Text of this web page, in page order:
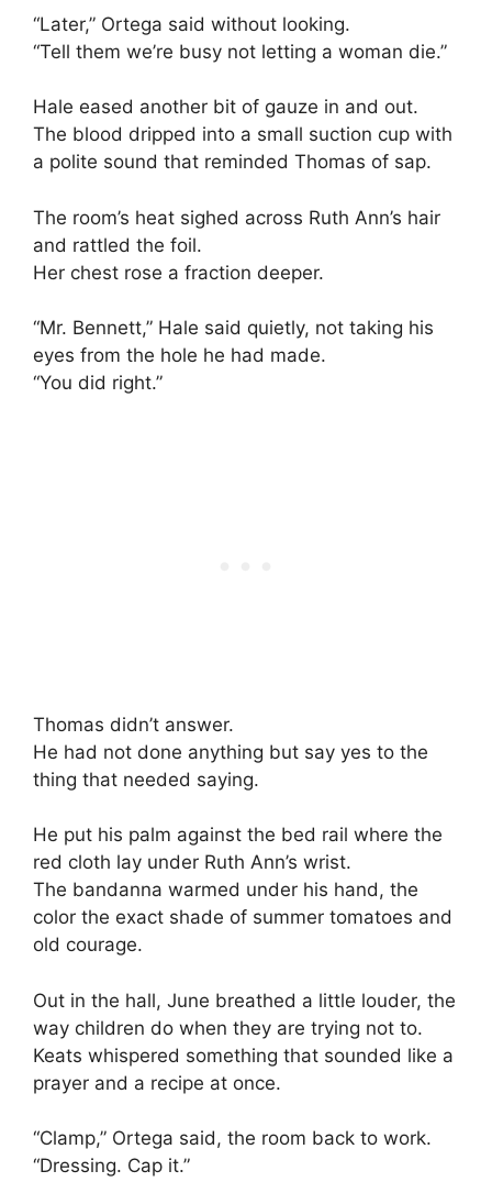
“Later,” Ortega said without looking.
“Tell them we’re busy not letting a woman die.”
Hale eased another bit of gauze in and out.
The blood dripped into a small suction cup with
a polite sound that reminded Thomas of sap.
The room’s heat sighed across Ruth Ann’s hair
and rattled the foil.
Her chest rose a fraction deeper.
“Mr. Bennett,” Hale said quietly, not taking his
eyes from the hole he had made.
“You did right.”
Thomas didn’t answer.
He had not done anything but say yes to the
thing that needed saying.
He put his palm against the bed rail where the
red cloth lay under Ruth Ann’s wrist.
The bandanna warmed under his hand, the
color the exact shade of summer tomatoes and
old courage.
Out in the hall, June breathed a little louder, the
way children do when they are trying not to.
Keats whispered something that sounded like a
prayer and a recipe at once.
“Clamp,” Ortega said, the room back to work.
“Dressing. Cap it.”